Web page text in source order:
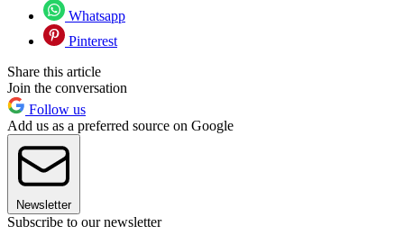
Whatsapp
Pinterest
Share this article
Join the conversation
Follow us
Add us as a preferred source on Google
Newsletter
Subscribe to our newsletter